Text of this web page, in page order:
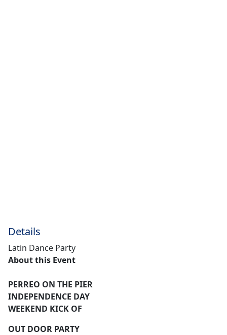
Details
Latin Dance Party
About this Event
PERREO ON THE PIER
INDEPENDENCE DAY
WEEKEND KICK OF
OUT DOOR PARTY